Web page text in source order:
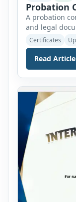
Probation
A probation
and legal
completing
newcomers
probation.
months and
companies
period […]
Certificates
Read Article